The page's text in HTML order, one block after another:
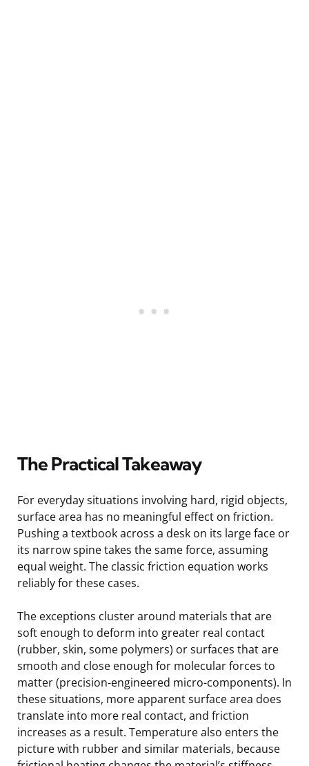
The Practical Takeaway
For everyday situations involving hard, rigid objects,
surface area has no meaningful effect on friction.
Pushing a textbook across a desk on its large face or
its narrow spine takes the same force, assuming
equal weight. The classic friction equation works
reliably for these cases.
The exceptions cluster around materials that are
soft enough to deform into greater real contact
(rubber, skin, some polymers) or surfaces that are
smooth and close enough for molecular forces to
matter (precision-engineered micro-components). In
these situations, more apparent surface area does
translate into more real contact, and friction
increases as a result. Temperature also enters the
picture with rubber and similar materials, because